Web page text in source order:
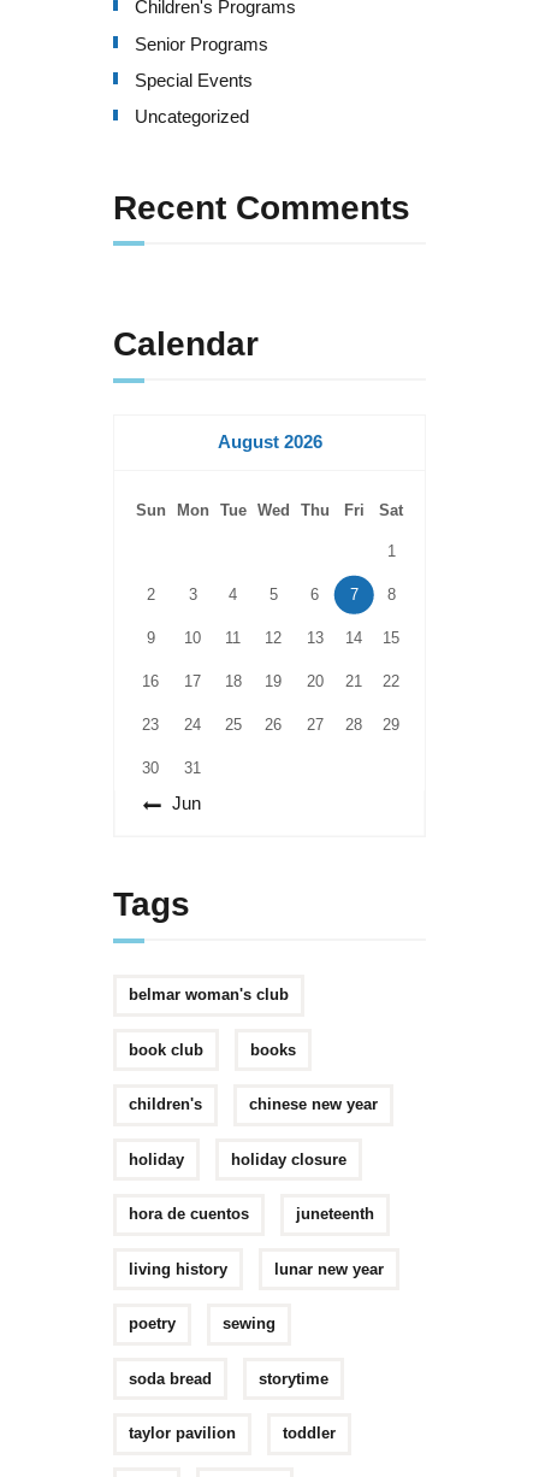
Children's Programs
Senior Programs
Special Events
Uncategorized
Recent Comments
Calendar
August 2026
Sun Mon Tue Wed Thu Fri Sat
1
2 3 4 5 6 7 8
9 10 11 12 13 14 15
16 17 18 19 20 21 22
23 24 25 26 27 28 29
30 31
« Jun
Tags
belmar woman's club
book club books
children's chinese new year
holiday holiday closure
hora de cuentos juneteenth
living history lunar new year
poetry sewing
soda bread storytime
taylor pavilion toddler